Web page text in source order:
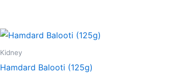
Kidney
Hamdard Balooti (125g)